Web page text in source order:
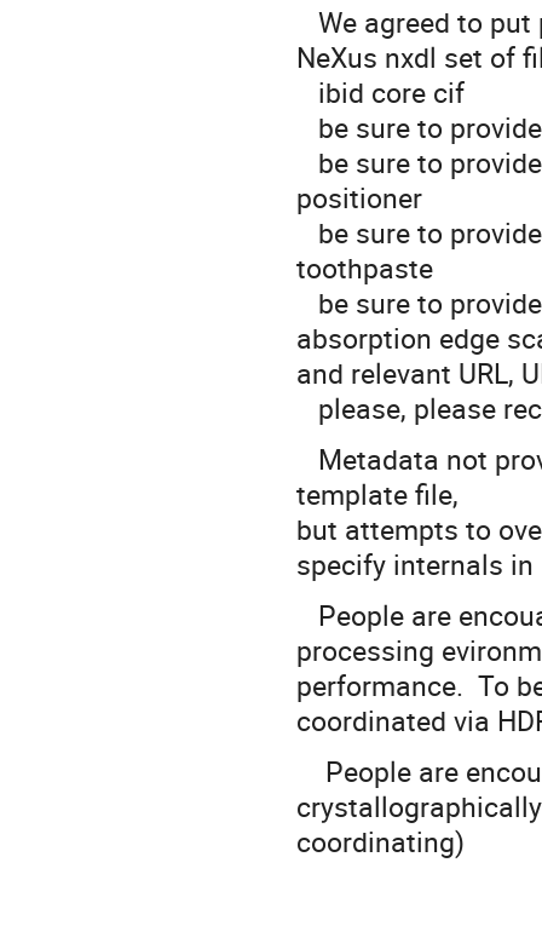
We agreed to
NeXus nxdl set of
ibid core cif
be sure to
be sure to
positioner
be sure to
toothpaste
be sure to
absorption edge
and relevant URL,
please, please
Metadata not
template file,
but attempts to
specify internals
People are
processing
performance. To
coordinated via
People are
coordinating)